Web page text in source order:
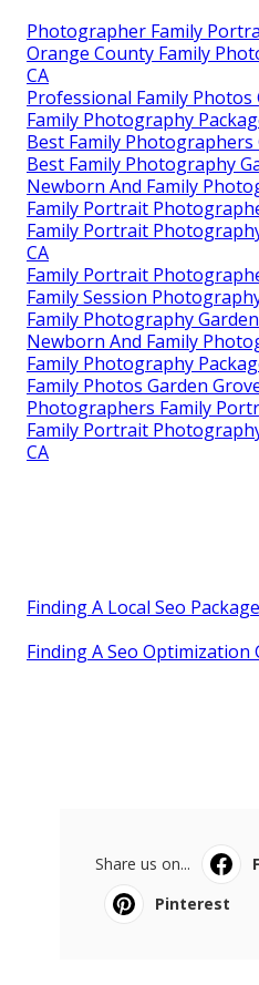
Photographer Family
Orange County Family
CA
Professional Family Photos
Family Photography
Best Family Photographers
Best Family Photography
Newborn And Family
Family Portrait
Family Portrait
CA
Family Portrait
Family Session
Family Photography
Newborn And Family
Family Photography
Family Photos Garden
Photographers Family
Family Portrait
CA
Finding A Local Seo
Finding A Seo Optimization
Share us on...
Pinterest